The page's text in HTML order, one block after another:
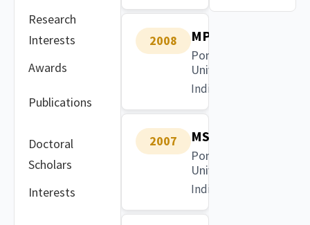
Research
Interests
Awards
Publications
Doctoral
Scholars
Interests
2008 MPhil
Pondicherry
University
India
2007 MSc
Pondicherry
University
India